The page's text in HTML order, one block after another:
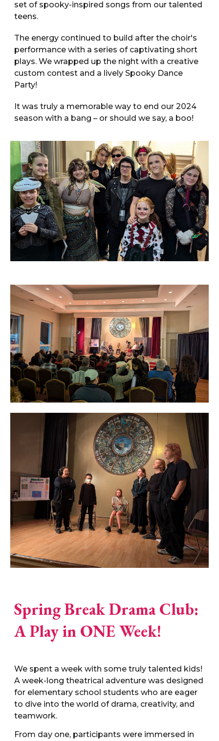
set of spooky-inspired songs from our talented
teens.
The energy continued to build after the choir's
performance with a series of captivating short
plays. We wrapped up the night with a creative
custom contest and a lively Spooky Dance
Party!
It was truly a memorable way to end our 2024
season with a bang – or should we say, a boo!
Spring Break Drama Club:
A Play in ONE Week!
We spent a week with some truly talented kids!
A week-long theatrical adventure was designed
for elementary school students who are eager
to dive into the world of drama, creativity, and
teamwork.
From day one, participants were immersed in